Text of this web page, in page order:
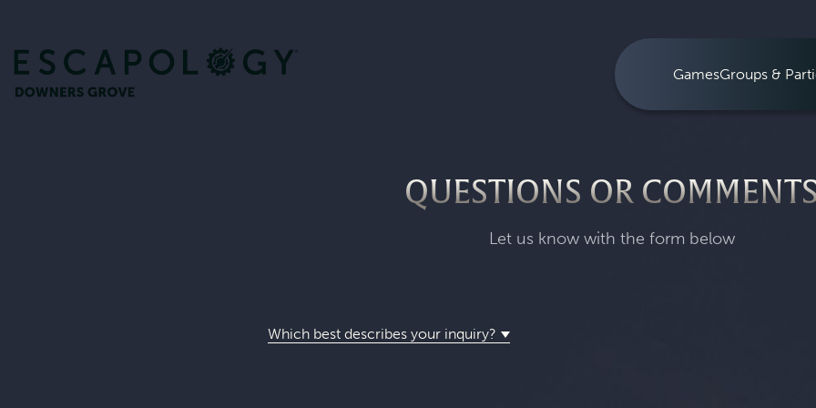
GamesGroups &
QUESTIONS OR COMMENTS
Let us know with the form below
Which best describes your inquiry?